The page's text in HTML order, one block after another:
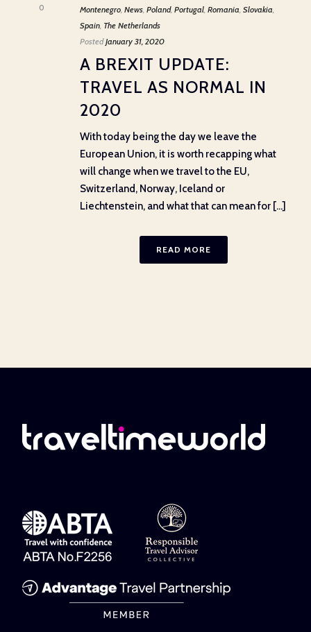
0
Montenegro, News, Poland, Portugal, Romania, Slovakia,
Spain, The Netherlands
Posted January 31, 2020
A BREXIT UPDATE:
TRAVEL AS NORMAL IN
2020
With today being the day we leave the
European Union, it is worth recapping what
will change when we travel to the EU,
Switzerland, Norway, Iceland or
Liechtenstein, and what that can mean for [...]
READ MORE